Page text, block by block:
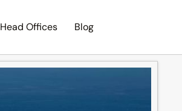
Head Offices Blog